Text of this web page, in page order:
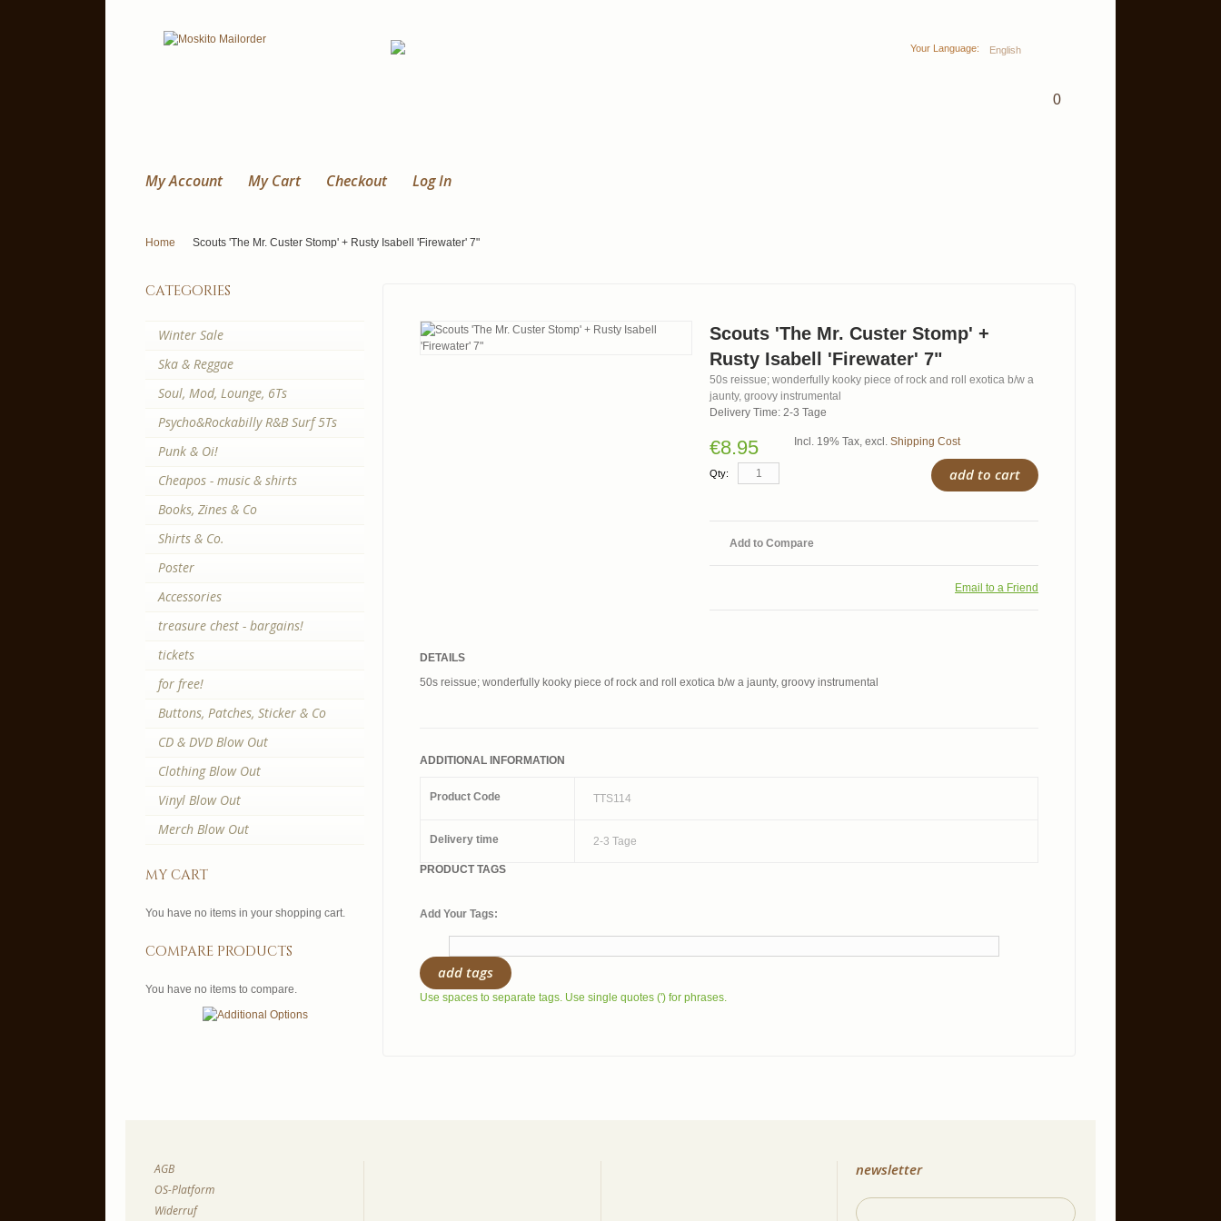
Your Language: English
0
My Account My Cart Checkout Log In
Home Scouts 'The Mr. Custer Stomp' + Rusty Isabell 'Firewater' 7"
Scouts 'The Mr. Custer Stomp' +
Rusty Isabell 'Firewater' 7"
50s reissue; wonderfully kooky piece of rock and roll exotica b/w a
jaunty, groovy instrumental
Delivery Time: 2-3 Tage
€8.95 Incl. 19% Tax, excl. Shipping Cost
Qty: add to cart
Add to Compare
Email to a Friend
DETAILS
50s reissue; wonderfully kooky piece of rock and roll exotica b/w a jaunty, groovy instrumental
ADDITIONAL INFORMATION
Product Code TTS114
Delivery time 2-3 Tage
PRODUCT TAGS
Add Your Tags:
add tags
Use spaces to separate tags. Use single quotes (') for phrases.
categories
Winter Sale
Ska & Reggae
Soul, Mod, Lounge, 6Ts
Psycho&Rockabilly R&B Surf 5Ts
Punk & Oi!
Cheapos - music & shirts
Books, Zines & Co
Shirts & Co.
Poster
Accessories
treasure chest - bargains!
tickets
for free!
Buttons, Patches, Sticker & Co
CD & DVD Blow Out
Clothing Blow Out
Vinyl Blow Out
Merch Blow Out
my cart
You have no items in your shopping cart.
compare products
You have no items to compare.
AGB
OS-Platform
Widerruf
newsletter